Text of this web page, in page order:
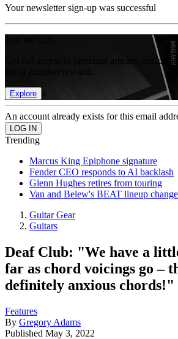
Your newsletter sign-up was successful
Get full access to premium articles,
Explore
An account already exists for this email
Trending
Marcus King Epiphone signature
Fender CEO responds to AI backlash
Glenn Hughes retires from touring
Van and Belew's BEAT lineup change
Guitar Gear
Guitars
Deaf Club: "We have a
far as chord voicings go –
definitely anxious chords!"
Features
By Gregory Adams
Published May 3, 2022